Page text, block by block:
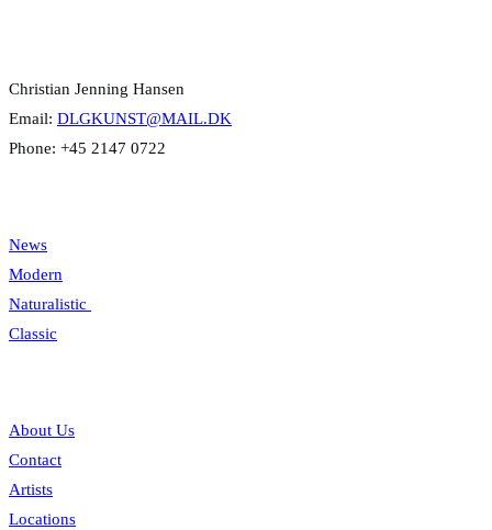
Christian Jenning Hansen
Email: DLGKUNST@MAIL.DK
Phone: +45 2147 0722
News
Modern
Naturalistic
Classic
About Us
Contact
Artists
Locations